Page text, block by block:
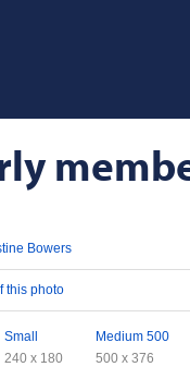
Bowers
this photo
Small
240 x 180
Medium 500
500 x 376